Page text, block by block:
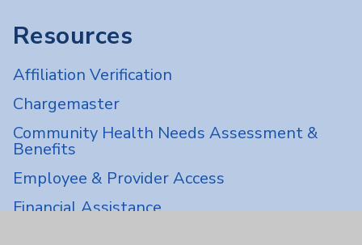
Resources
Affiliation Verification
Chargemaster
Community Health Needs Assessment &
Benefits
Employee & Provider Access
Financial Assistance